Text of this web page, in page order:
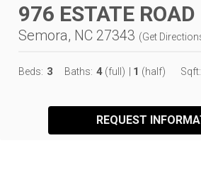
976 ESTATE ROAD
Semora, NC 27343 (Get
Beds: 3 Baths: 4 (full) 1 (half) Sqft:
REQUEST